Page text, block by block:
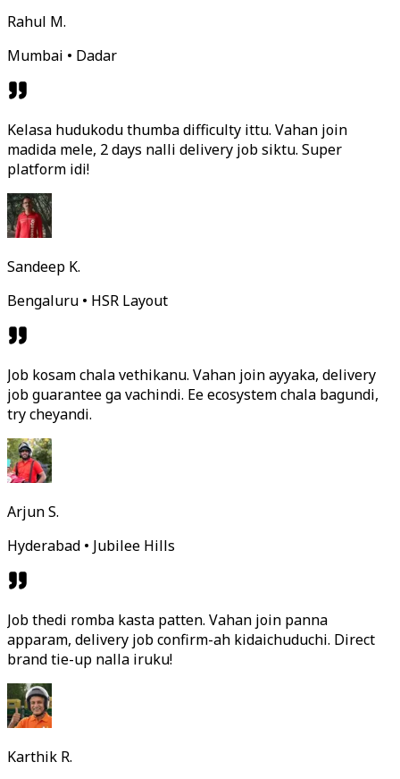
Rahul M.
Mumbai • Dadar
Kelasa hudukodu thumba difficulty ittu. Vahan join
madida mele, 2 days nalli delivery job siktu. Super
platform idi!
Sandeep K.
Bengaluru • HSR Layout
Job kosam chala vethikanu. Vahan join ayyaka, delivery
job guarantee ga vachindi. Ee ecosystem chala bagundi,
try cheyandi.
Arjun S.
Hyderabad • Jubilee Hills
Job thedi romba kasta patten. Vahan join panna
apparam, delivery job confirm-ah kidaichuduchi. Direct
brand tie-up nalla iruku!
Karthik R.